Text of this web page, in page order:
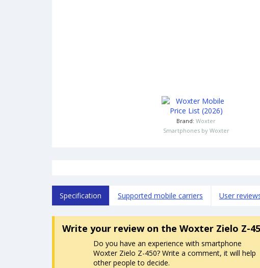
Brand: Woxter
Smartphones by Woxter
Specification Supported mobile carriers User
Write your reviewon the Woxter Zielo Z-
Do you have an experience with smartphone
Woxter Zielo Z-450? Write a comment, it will help
other people to decide.